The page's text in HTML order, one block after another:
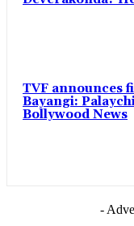
TVF announces
Bayangi:
Bollywood News
-